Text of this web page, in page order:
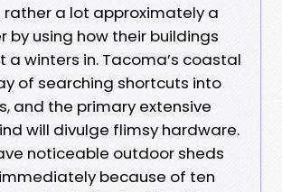
rather a lot approximately a
by using how their buildings
a winters in. Tacoma’s coastal
of searching shortcuts into
and the primary extensive
will divulge flimsy hardware.
noticeable outdoor sheds
because of ten